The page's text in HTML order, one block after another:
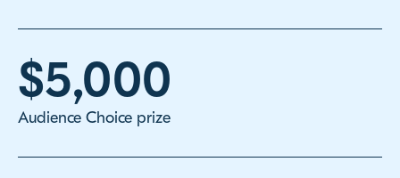
$5,000
Audience Choice prize